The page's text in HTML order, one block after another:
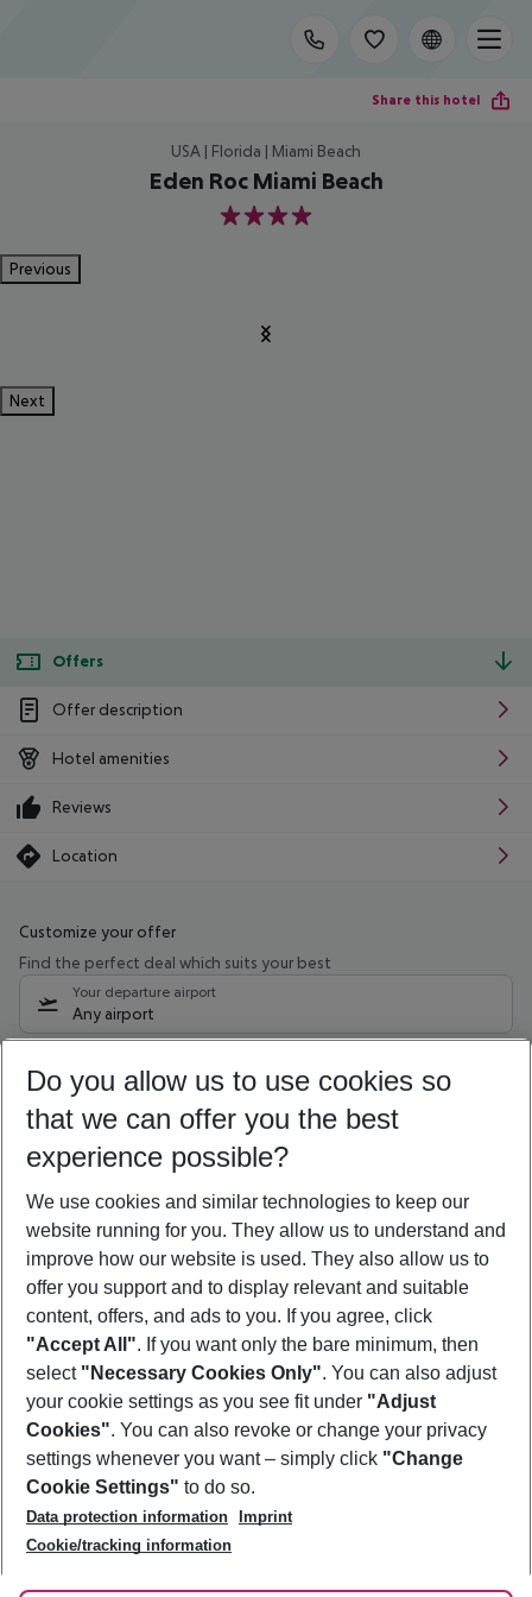
Share this hotel
USA | Florida | Miami Beach
Eden Roc Miami Beach
4
Previous
Next
Offers
Offer description
Hotel amenities
Reviews
Location
Customize your offer
Find the perfect deal which suits your best
Your departure airport
Any airport
09/08/26 –07/08/27 5-8 nights
Who will travel
2 adults No children
Show more filter
Footer
Footer navigation
About Us
Best Price Guarantee
Change Cookie Settings
Cookie Policy
Facts
Service & Help
Accessible Travel
Check-in
Follow Us
Do you allow us to use cookies so
that we can offer you the best
experience possible?
We use cookies and similar technologies to keep our
website running for you. They allow us to understand and
improve how our website is used. They also allow us to
offer you support and to display relevant and suitable
content, offers, and ads to you. If you agree, click
"Accept All". If you want only the bare minimum, then
select "Necessary Cookies Only". You can also adjust
your cookie settings as you see fit under "Adjust
Cookies". You can also revoke or change your privacy
settings whenever you want – simply click "Change
Cookie Settings" to do so.
Data protection information
Imprint
Cookie/tracking information